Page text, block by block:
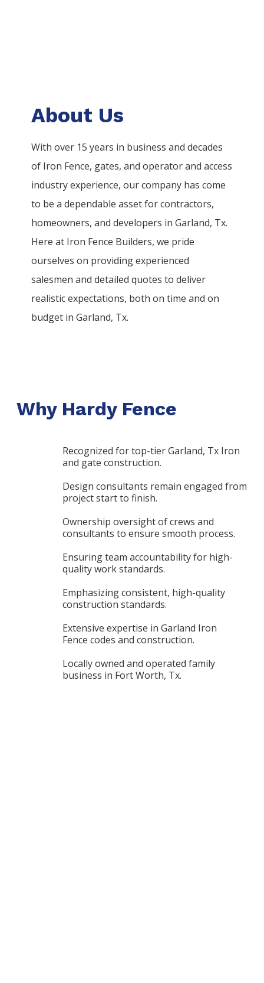
About Us
With over 15 years in business and decades
of Iron Fence, gates, and operator and access
industry experience, our company has come
to be a dependable asset for contractors,
homeowners, and developers in Garland, Tx.
Here at Iron Fence Builders, we pride
ourselves on providing experienced
salesmen and detailed quotes to deliver
realistic expectations, both on time and on
budget in Garland, Tx.
Why Hardy Fence
Recognized for top-tier Garland, Tx Iron
and gate construction.
Design consultants remain engaged from
project start to finish.
Ownership oversight of crews and
consultants to ensure smooth process.
Ensuring team accountability for high-
quality work standards.
Emphasizing consistent, high-quality
construction standards.
Extensive expertise in Garland Iron
Fence codes and construction.
Locally owned and operated family
business in Fort Worth, Tx.